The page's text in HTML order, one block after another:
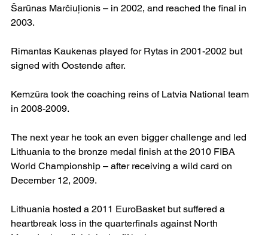
Šarūnas Marčiuļionis – in 2002, and reached the final in
2003.
Rimantas Kaukenas played for Rytas in 2001-2002 but
signed with Oostende after.
Kemzūra took the coaching reins of Latvia National team
in 2008-2009.
The next year he took an even bigger challenge and led
Lithuania to the bronze medal finish at the 2010 FIBA
World Championship – after receiving a wild card on
December 12, 2009.
Lithuania hosted a 2011 EuroBasket but suffered a
heartbreak loss in the quarterfinals against North